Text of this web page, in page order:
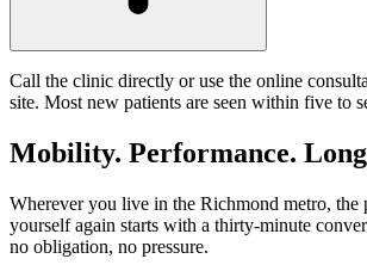
Call the clinic directly or use the online
site. Most new patients are seen within five to
Mobility. Performance.
Wherever you live in the Richmond metro, the
yourself again starts with a thirty-minute
no obligation, no pressure.